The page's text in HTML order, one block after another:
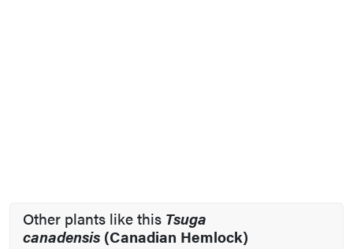
Other plants like this Tsuga
canadensis (Canadian Hemlock)